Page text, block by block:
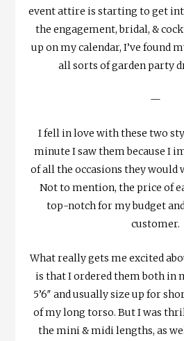
event attire is starting to get
the engagement, bridal, &
up on my calendar, I’ve found
all sorts of garden party
—
I fell in love with these two
minute I saw them because I
of all the occasions they
Not to mention, the price of
top-notch for my budget
customer.
What really gets me excited
is that I ordered them both in
5’6″ and usually size up for
of my long torso. But I was
the mini & midi lengths, as